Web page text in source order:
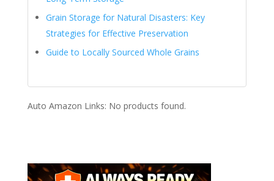
Grain Storage for Natural Disasters: Key
Strategies for Effective Preservation
Guide to Locally Sourced Whole Grains
Auto Amazon Links: No products found.